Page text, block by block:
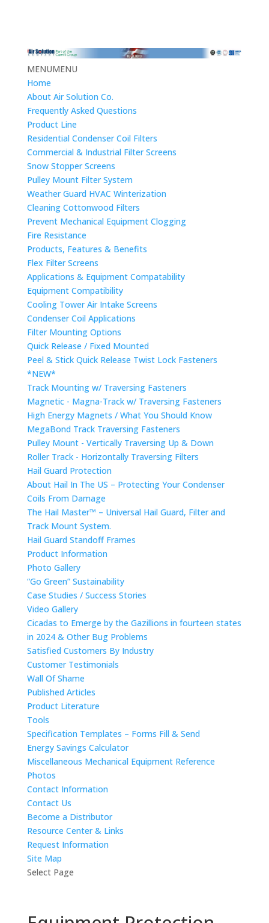
MENUMENU
Home
About Air Solution Co.
Frequently Asked Questions
Product Line
Residential Condenser Coil Filters
Commercial & Industrial Filter Screens
Snow Stopper Screens
Pulley Mount Filter System
Weather Guard HVAC Winterization
Cleaning Cottonwood Filters
Prevent Mechanical Equipment Clogging
Fire Resistance
Products, Features & Benefits
Flex Filter Screens
Applications & Equipment Compatability
Equipment Compatibility
Cooling Tower Air Intake Screens
Condenser Coil Applications
Filter Mounting Options
Quick Release / Fixed Mounted
Peel & Stick Quick Release Twist Lock Fasteners
*NEW*
Track Mounting w/ Traversing Fasteners
Magnetic - Magna-Track w/ Traversing Fasteners
High Energy Magnets / What You Should Know
MegaBond Track Traversing Fasteners
Pulley Mount - Vertically Traversing Up & Down
Roller Track - Horizontally Traversing Filters
Hail Guard Protection
About Hail In The US – Protecting Your Condenser
Coils From Damage
The Hail Master™ – Universal Hail Guard, Filter and
Track Mount System.
Hail Guard Standoff Frames
Product Information
Photo Gallery
“Go Green” Sustainability
Case Studies / Success Stories
Video Gallery
Cicadas to Emerge by the Gazillions in fourteen states
in 2024 & Other Bug Problems
Satisfied Customers By Industry
Customer Testimonials
Wall Of Shame
Published Articles
Product Literature
Tools
Specification Templates – Forms Fill & Send
Energy Savings Calculator
Miscellaneous Mechanical Equipment Reference
Photos
Contact Information
Contact Us
Become a Distributor
Resource Center & Links
Request Information
Site Map
Select Page